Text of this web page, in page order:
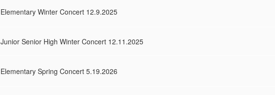
Elementary Winter Concert 12.9.2025
Junior Senior High Winter Concert 12.11.2025
Elementary Spring Concert 5.19.2026